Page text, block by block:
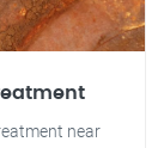
near